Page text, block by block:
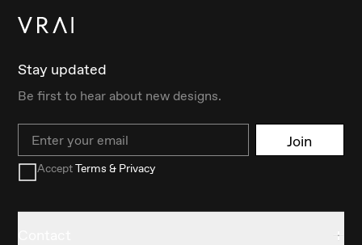
Stay updated
Be first to hear about new designs.
Email Join
AcceptTerms & Privacy